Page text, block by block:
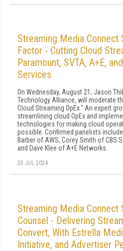
Streaming Media Connect
Factor - Cutting Cloud
Paramount, SVTA, A+E,
Services
On Wednesday, August 21, Jason
Technology Alliance, will moderate
Cloud Streaming OpEx." An expert
streamlining cloud OpEx and
technologies for making cloud
possible. Confirmed panelists
Barber of AWS, Corey Smith of CBS
and Dave Klee of A+E Networks.
25 JUL 2024
Streaming Media Connect
Counsel - Delivering
Convert, With Estrella
Initiative, and Advertiser